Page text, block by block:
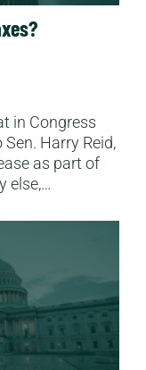
in Congress
Harry Reid,
as part of
else,…